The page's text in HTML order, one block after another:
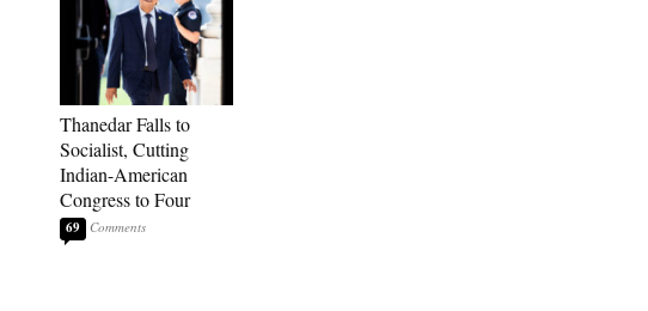
Thanedar Falls to
Socialist, Cutting
Indian-American
Congress to Four
69